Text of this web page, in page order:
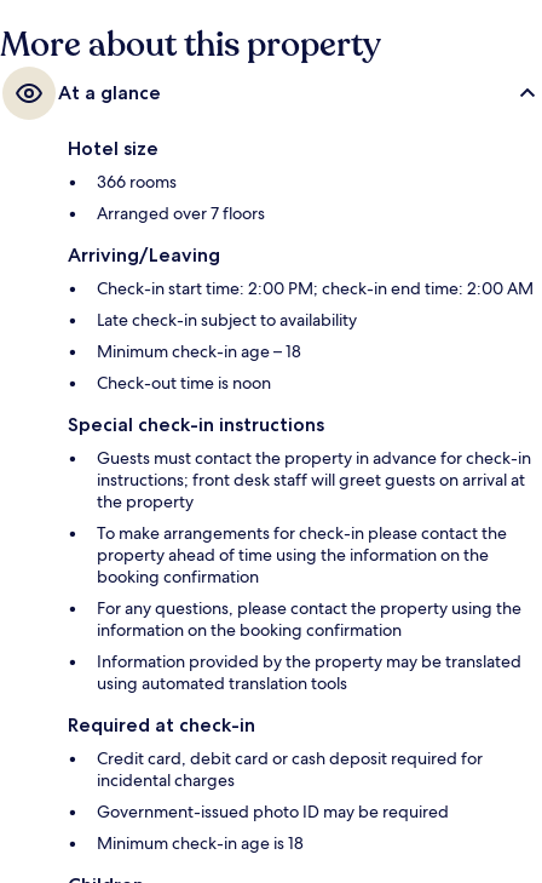
More about this property
At a glance
Hotel size
366 rooms
Arranged over 7 floors
Arriving/Leaving
Check-in start time: 2:00 PM; check-in end time: 2:00 AM
Late check-in subject to availability
Minimum check-in age – 18
Check-out time is noon
Special check-in instructions
Guests must contact the property in advance for check-in
instructions; front desk staff will greet guests on arrival at
the property
To make arrangements for check-in please contact the
property ahead of time using the information on the
booking confirmation
For any questions, please contact the property using the
information on the booking confirmation
Information provided by the property may be translated
using automated translation tools
Required at check-in
Credit card, debit card or cash deposit required for
incidental charges
Government-issued photo ID may be required
Minimum check-in age is 18